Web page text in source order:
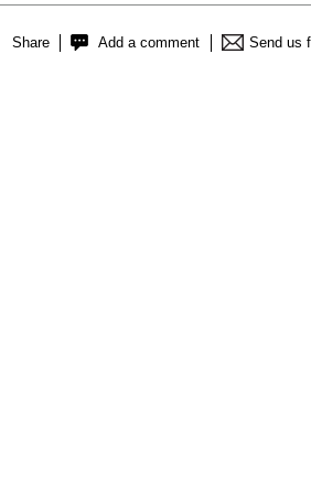
Share Add a comment Send us